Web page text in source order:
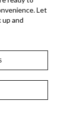
Let
and